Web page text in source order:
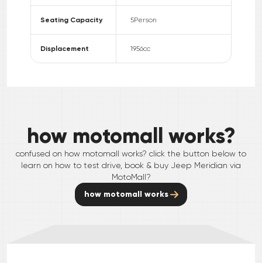
Seating Capacity 5Person
Displacement 1956cc
how motomall works?
confused on how motomall works? click the button below to
learn on how to test drive, book & buy Jeep Meridian via
MotoMall?
how motomall works